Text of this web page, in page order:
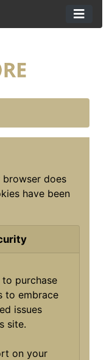
does
have been
purchase
to embrace
issues
site.
on your